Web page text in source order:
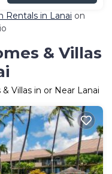
Rentals in Lanai on
& Villas
Villas in or Near Lanai